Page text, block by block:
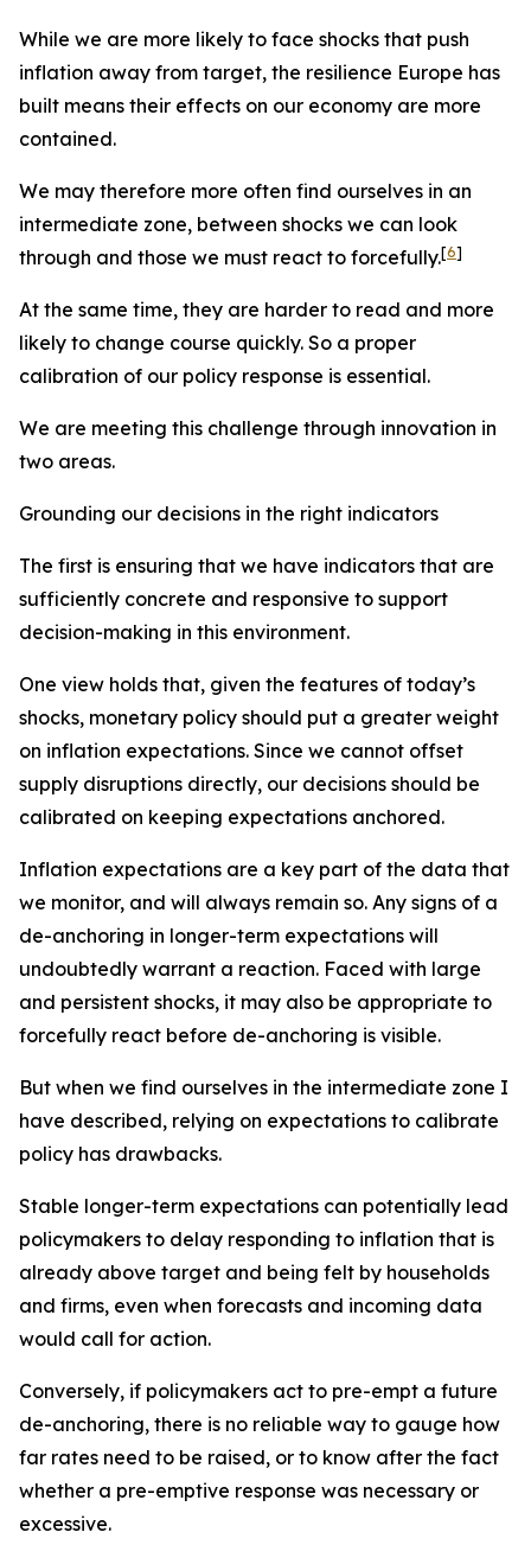
While we are more likely to face shocks that push
inflation away from target, the resilience Europe has
built means their effects on our economy are more
contained.
We may therefore more often find ourselves in an
intermediate zone, between shocks we can look
through and those we must react to forcefully.[6]
At the same time, they are harder to read and more
likely to change course quickly. So a proper
calibration of our policy response is essential.
We are meeting this challenge through innovation in
two areas.
Grounding our decisions in the right indicators
The first is ensuring that we have indicators that are
sufficiently concrete and responsive to support
decision-making in this environment.
One view holds that, given the features of today’s
shocks, monetary policy should put a greater weight
on inflation expectations. Since we cannot offset
supply disruptions directly, our decisions should be
calibrated on keeping expectations anchored.
Inflation expectations are a key part of the data that
we monitor, and will always remain so. Any signs of a
de-anchoring in longer-term expectations will
undoubtedly warrant a reaction. Faced with large
and persistent shocks, it may also be appropriate to
forcefully react before de-anchoring is visible.
But when we find ourselves in the intermediate zone I
have described, relying on expectations to calibrate
policy has drawbacks.
Stable longer-term expectations can potentially lead
policymakers to delay responding to inflation that is
already above target and being felt by households
and firms, even when forecasts and incoming data
would call for action.
Conversely, if policymakers act to pre-empt a future
de-anchoring, there is no reliable way to gauge how
far rates need to be raised, or to know after the fact
whether a pre-emptive response was necessary or
excessive.